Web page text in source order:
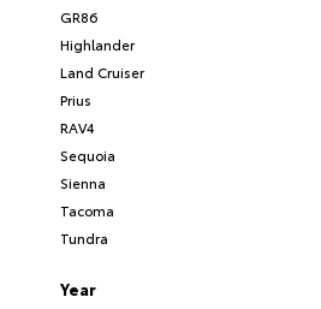
GR86
Highlander
Land Cruiser
Prius
RAV4
Sequoia
Sienna
Tacoma
Tundra
Year